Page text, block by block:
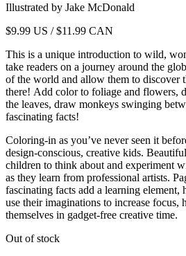
Illustrated by Jake McDonald
$9.99 US / $11.99 CAN
This is a unique introduction to wild,
take readers on a journey around the
of the world and allow them to discover
there! Add color to foliage and flowers,
the leaves, draw monkeys swinging
fascinating facts!
Coloring-in as you’ve never seen it
design-conscious, creative kids.
children to think about and experiment
as they learn from professional artists.
fascinating facts add a learning element,
use their imaginations to increase focus,
themselves in gadget-free creative time.
Out of stock